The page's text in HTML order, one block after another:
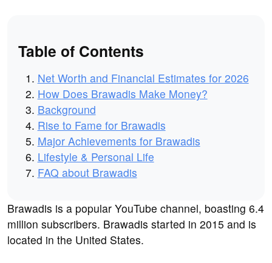
Table of Contents
Net Worth and Financial Estimates for 2026
How Does Brawadis Make Money?
Background
Rise to Fame for Brawadis
Major Achievements for Brawadis
Lifestyle & Personal Life
FAQ about Brawadis
Brawadis is a popular YouTube channel, boasting 6.4
million subscribers. Brawadis started in 2015 and is
located in the United States.